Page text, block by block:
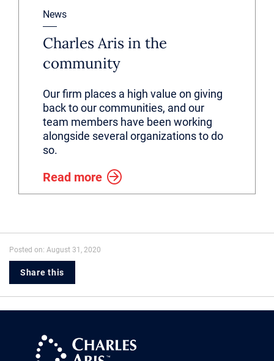
News
Charles Aris in the
community
Our firm places a high value on giving
back to our communities, and our
team members have been working
alongside several organizations to do
so.
Read more
Posted on: August 31, 2020
Share this